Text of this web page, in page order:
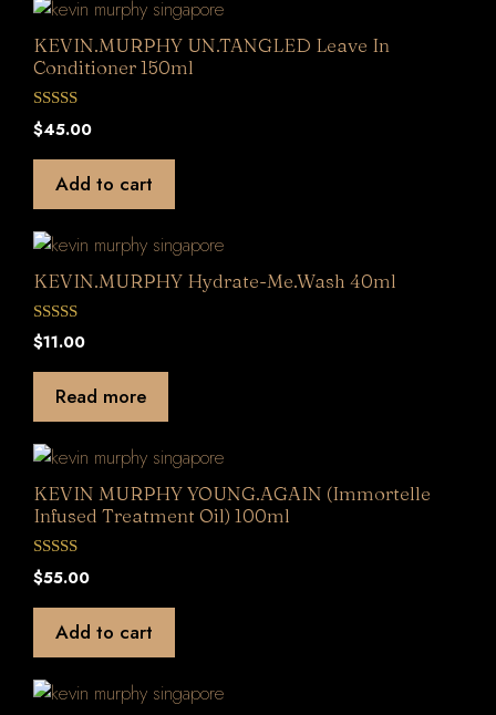
KEVIN.MURPHY UN.TANGLED Leave In
Conditioner 150ml
0
o
5
$45.00
Add to cart
KEVIN.MURPHY Hydrate-Me.Wash 40ml
0
o
5
$11.00
Read more
KEVIN MURPHY YOUNG.AGAIN (Immortelle
Infused Treatment Oil) 100ml
0
o
5
$55.00
Add to cart